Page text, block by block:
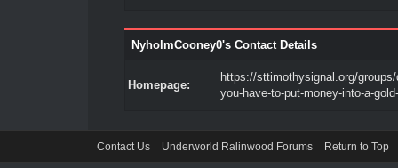
NyholmCooney0's Contact Details
Homepage:
https://sttimothysignal.org/groups/
you-have-to-put-money-into-a-
Contact Us Underworld Ralinwood Forums Return to Top